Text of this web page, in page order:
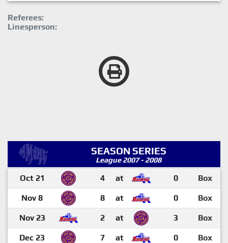
Referees:
Linesperson:
SEASON SERIES
League 2007 - 2008
Oct 21 4 at 0 Box
Nov 8 8 at 0 Box
Nov 23 2 at 3 Box
Dec 23 7 at 0 Box